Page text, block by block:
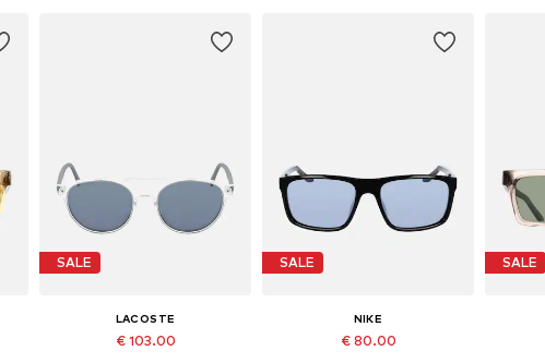
SALE
LACOSTE
€ 103.00
SALE
NIKE
€ 80.00
SALE